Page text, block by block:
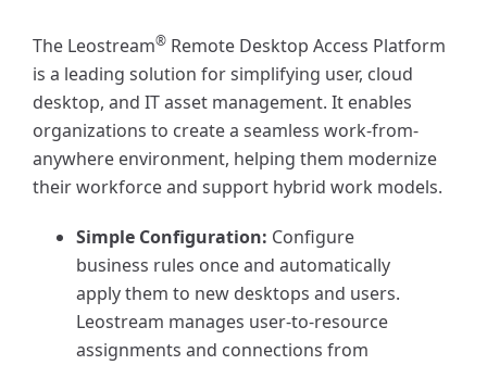
The Leostream® Remote Desktop Access Platform
is a leading solution for simplifying user, cloud
desktop, and IT asset management. It enables
organizations to create a seamless work-from-
anywhere environment, helping them modernize
their workforce and support hybrid work models.
Simple Configuration: Configure
business rules once and automatically
apply them to new desktops and users.
Leostream manages user-to-resource
assignments and connections from